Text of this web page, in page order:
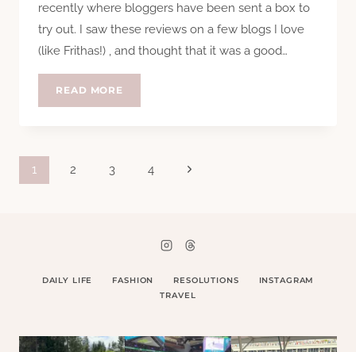
recently where bloggers have been sent a box to
try out. I saw these reviews on a few blogs I love
(like Frithas!) , and thought that it was a good…
READ MORE
Page
1 2 3 4
Next
DAILY LIFE FASHION RESOLUTIONS
INSTAGRAM
TRAVEL